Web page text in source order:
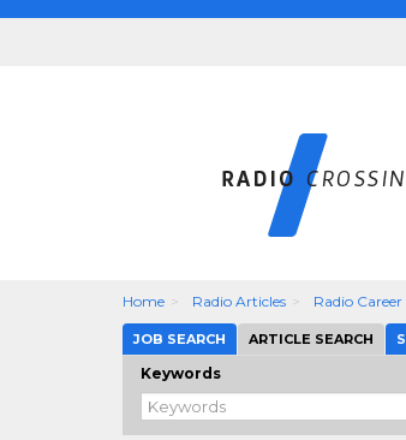
Home Radio Articles Radio
JOB SEARCH ARTICLE SEARCH
Keywords